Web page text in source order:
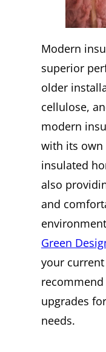
Modern
superior
older
cellulose,
modern
with its own
insulated
also
and
Green
your
upgrades
needs.